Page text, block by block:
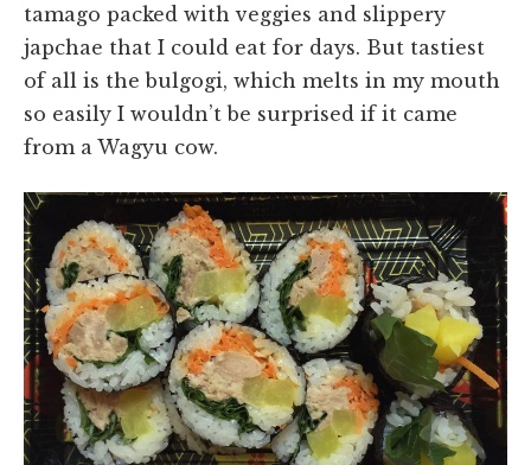
tamago packed with veggies and slippery
japchae that I could eat for days. But tastiest
of all is the bulgogi, which melts in my mouth
so easily I wouldn’t be surprised if it came
from a Wagyu cow.